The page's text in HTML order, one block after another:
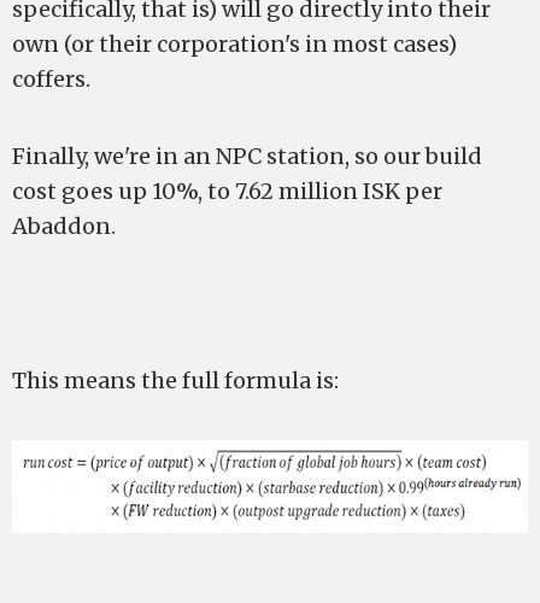
specifically, that is) will go directly into their
own (or their corporation's in most cases)
coffers.
Finally, we're in an NPC station, so our build
cost goes up 10%, to 7.62 million ISK per
Abaddon.
This means the full formula is: